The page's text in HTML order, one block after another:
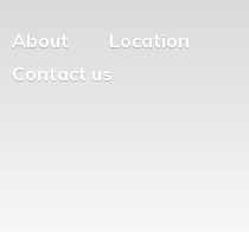
About
Location
Contact us